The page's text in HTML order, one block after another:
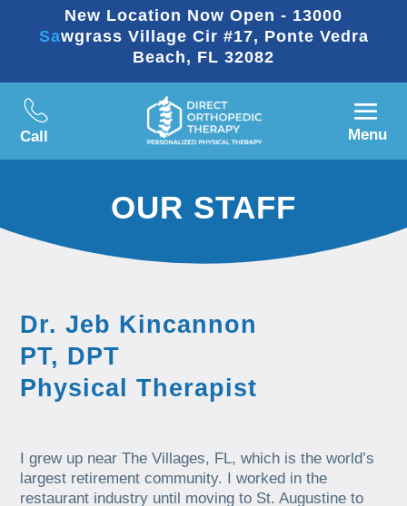
New Location Now Open - 13000
Sawgrass Village Cir #17, Ponte Vedra
Beach, FL 32082
Call Menu
OUR STAFF
Dr. Jeb Kincannon
PT, DPT
Physical Therapist
I grew up near The Villages, FL, which is the world’s
largest retirement community. I worked in the
restaurant industry until moving to St. Augustine to